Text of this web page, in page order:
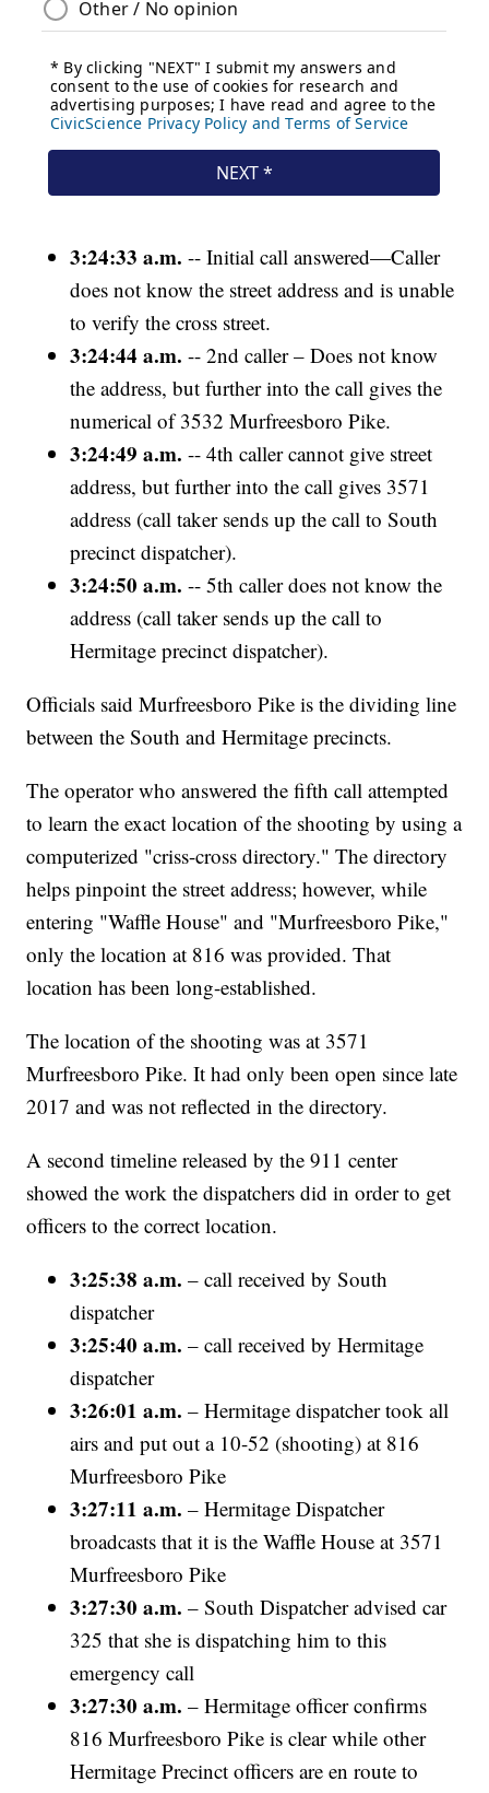
3:24:33 a.m. -- Initial call answered—Caller
does not know the street address and is unable
to verify the cross street.
3:24:44 a.m. -- 2nd caller – Does not know
the address, but further into the call gives the
numerical of 3532 Murfreesboro Pike.
3:24:49 a.m. -- 4th caller cannot give street
address, but further into the call gives 3571
address (call taker sends up the call to South
precinct dispatcher).
3:24:50 a.m. -- 5th caller does not know the
address (call taker sends up the call to
Hermitage precinct dispatcher).
Officials said Murfreesboro Pike is the dividing line
between the South and Hermitage precincts.
The operator who answered the fifth call attempted
to learn the exact location of the shooting by using a
computerized "criss-cross directory." The directory
helps pinpoint the street address; however, while
entering "Waffle House" and "Murfreesboro Pike,"
only the location at 816 was provided. That
location has been long-established.
The location of the shooting was at 3571
Murfreesboro Pike. It had only been open since late
2017 and was not reflected in the directory.
A second timeline released by the 911 center
showed the work the dispatchers did in order to get
officers to the correct location.
3:25:38 a.m. – call received by South
dispatcher
3:25:40 a.m. – call received by Hermitage
dispatcher
3:26:01 a.m. – Hermitage dispatcher took all
airs and put out a 10-52 (shooting) at 816
Murfreesboro Pike
3:27:11 a.m. – Hermitage Dispatcher
broadcasts that it is the Waffle House at 3571
Murfreesboro Pike
3:27:30 a.m. – South Dispatcher advised car
325 that she is dispatching him to this
emergency call
3:27:30 a.m.– Hermitage officer confirms
816 Murfreesboro Pike is clear while other
Hermitage Precinct officers are en route to